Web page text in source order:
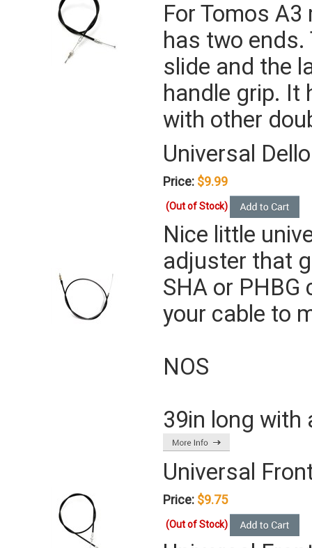
For Tomos
has two
slide and the
handle grip. It
with other
Universal
Price: $9.99
(Out of Stock)
Nice little
adjuster that
SHA or PHBG
your cable to
NOS
39in long with
Universal
Price: $9.75
(Out of Stock)